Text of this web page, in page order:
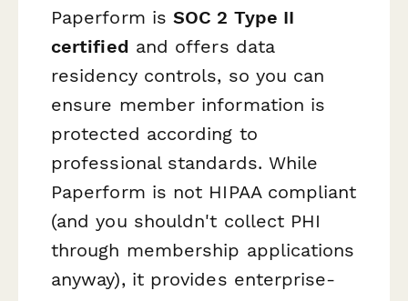
Paperform isSOC 2 Type II
certified and offers data
residency controls, so you can
ensure member information is
protected according to
professional standards. While
Paperform is not HIPAA compliant
(and you shouldn't collect PHI
through membership applications
anyway), it provides enterprise-